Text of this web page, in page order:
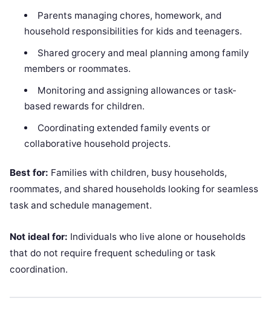
Parents managing chores, homework, and
household responsibilities for kids and teenagers.
Shared grocery and meal planning among family
members or roommates.
Monitoring and assigning allowances or task-
based rewards for children.
Coordinating extended family events or
collaborative household projects.
Best for: Families with children, busy households,
roommates, and shared households looking for seamless
task and schedule management.
Not ideal for: Individuals who live alone or households
that do not require frequent scheduling or task
coordination.